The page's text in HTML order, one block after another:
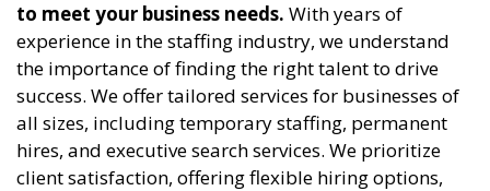
to meet your business needs. With years of
experience in the staffing industry, we understand
the importance of finding the right talent to drive
success. We offer tailored services for businesses of
all sizes, including temporary staffing, permanent
hires, and executive search services. We prioritize
client satisfaction, offering flexible hiring options,